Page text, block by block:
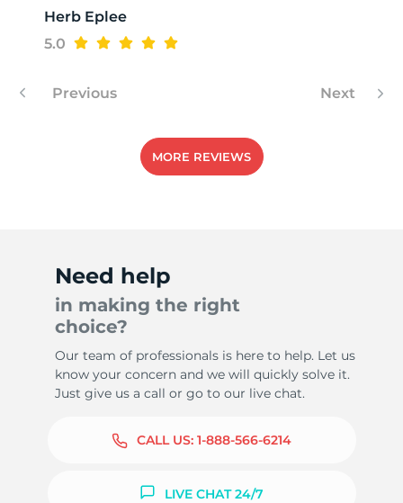
Herb Eplee
5.0
Previous Next
MORE REVIEWS
Need help
in making the right
choice?
Our team of professionals is here to help. Let us
know your concern and we will quickly solve it.
Just give us a call or go to our live chat.
CALL US: 1-888-566-6214
LIVE CHAT 24/7